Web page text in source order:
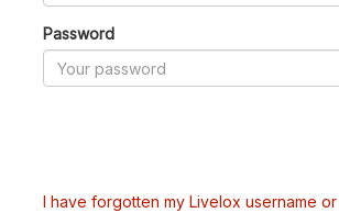
Password
I have forgotten my Livelox username